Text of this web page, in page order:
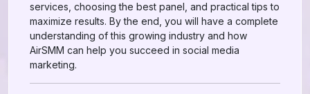
services, choosing the best panel, and practical tips to
maximize results. By the end, you will have a complete
understanding of this growing industry and how
AirSMM can help you succeed in social media
marketing.